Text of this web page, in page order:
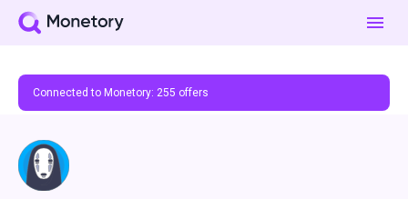
Connected to Monetory: 255 offers